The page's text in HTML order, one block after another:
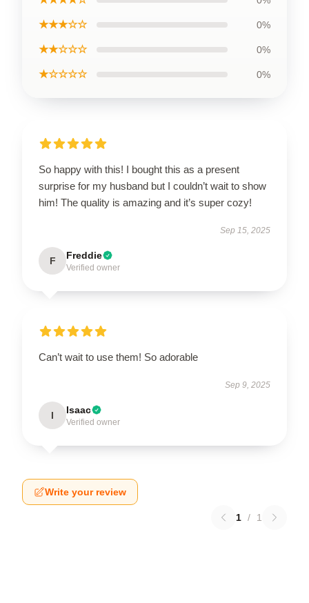
★★★☆☆ 0%
★★☆☆☆ 0%
★☆☆☆☆ 0%
So happy with this! I bought this as a present
surprise for my husband but I couldn’t wait to show
him! The quality is amazing and it’s super cozy!
Sep 15, 2025
F Freddie
Verified owner
Can’t wait to use them! So adorable
Sep 9, 2025
I Isaac
Verified owner
Write your review
1 / 1